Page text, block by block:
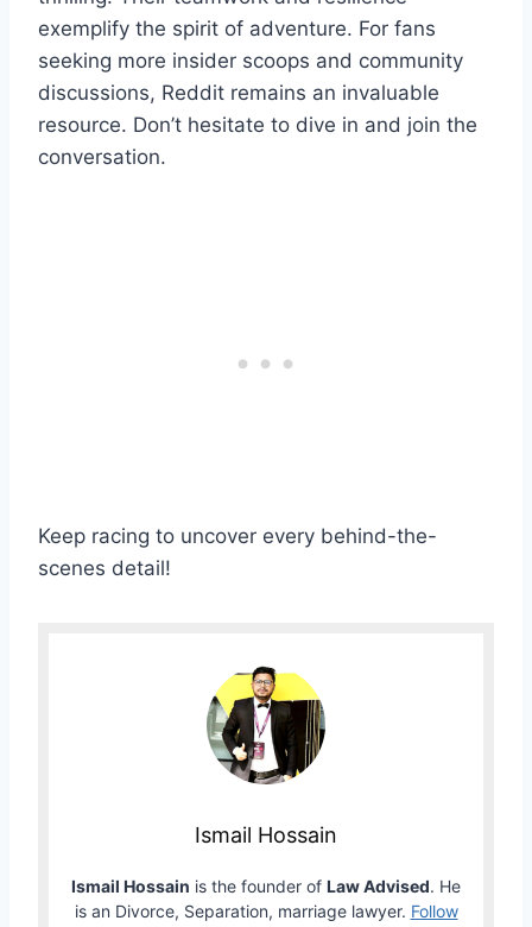
exemplify the spirit of adventure. For fans
seeking more insider scoops and community
discussions, Reddit remains an invaluable
resource. Don’t hesitate to dive in and join the
conversation.
Keep racing to uncover every behind-the-
scenes detail!
Ismail Hossain
Ismail Hossain is the founder of Law Advised. He
is an Divorce, Separation, marriage lawyer. Follow